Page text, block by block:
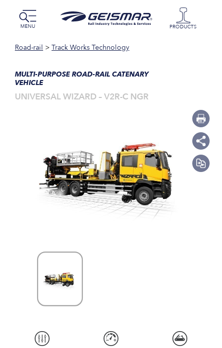
MENU PRODUCTS
Road-rail > Track Works Technology
MULTI-PURPOSE ROAD-RAIL CATENARY
VEHICLE
UNIVERSAL WIZARD – V2R-C NGR